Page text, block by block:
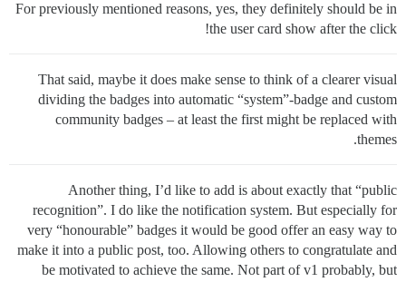
For previously mentioned reasons, yes, they definitely should be in
the user card show after the click!
That said, maybe it does make sense to think of a clearer visual
dividing the badges into automatic “system”-badge and custom
community badges – at least the first might be replaced with
themes.
Another thing, I’d like to add is about exactly that “public
recognition”. I do like the notification system. But especially for
very “honourable” badges it would be good offer an easy way to
make it into a public post, too. Allowing others to congratulate and
be motivated to achieve the same. Not part of v1 probably, but